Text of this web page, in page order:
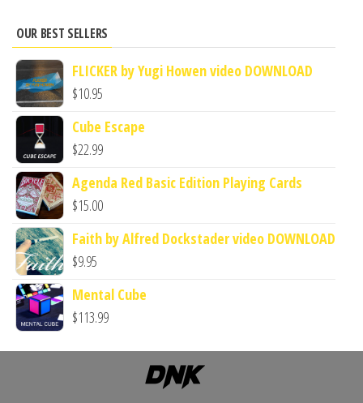
OUR BEST SELLERS
FLICKER by Yugi Howen video DOWNLOAD
$10.95
Cube Escape
$22.99
Agenda Red Basic Edition Playing Cards
$15.00
Faith by Alfred Dockstader video DOWNLOAD
$9.95
Mental Cube
$113.99